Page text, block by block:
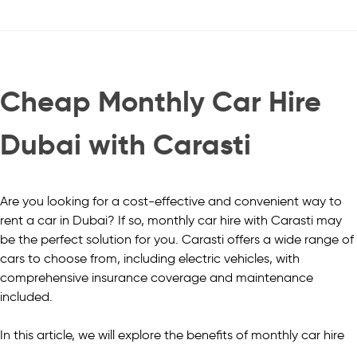
Cheap Monthly Car Hire
Dubai with Carasti
Are you looking for a cost-effective and convenient way to
rent a car in Dubai? If so, monthly car hire with Carasti may
be the perfect solution for you. Carasti offers a wide range of
cars to choose from, including electric vehicles, with
comprehensive insurance coverage and maintenance
included.
In this article, we will explore the benefits of monthly car hire